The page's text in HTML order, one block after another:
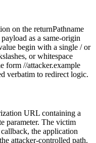
on the returnPathname
as a same-origin
begin with a single /or
or whitespace
form //attacker.example
verbatim to redirect logic.
URL containing a
parameter. The victim
the application
attacker-controlled path.